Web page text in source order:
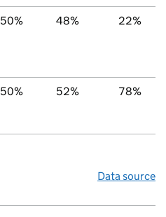
50% 48% 22%
50% 52% 78%
Data source